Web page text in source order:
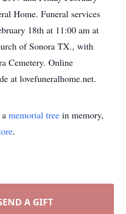
Home. Funeral services
18th at 11:00 am at
of Sonora TX., with
Cemetery. Online
at lovefuneralhome.net.
memorial tree in memory,
.
A GIFT